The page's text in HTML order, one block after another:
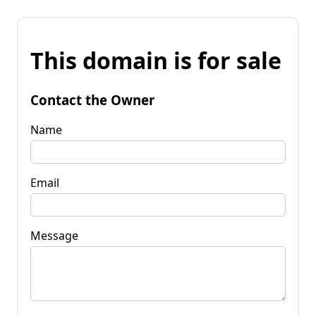
This domain is for sale
Contact the Owner
Name
Email
Message